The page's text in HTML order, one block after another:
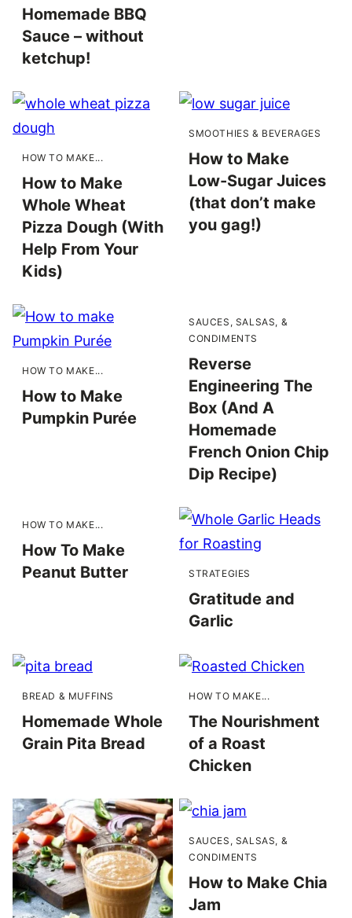
Homemade BBQ
Sauce – without
ketchup!
HOW TO MAKE...
How to Make
Whole Wheat
Pizza Dough (With
Help From Your
Kids)
SMOOTHIES & BEVERAGES
How to Make
Low-Sugar Juices
(that don’t make
you gag!)
HOW TO MAKE...
How to Make
Pumpkin Purée
SAUCES, SALSAS, &
CONDIMENTS
Reverse
Engineering The
Box (And A
Homemade
French Onion Chip
Dip Recipe)
HOW TO MAKE...
How To Make
Peanut Butter
STRATEGIES
Gratitude and
Garlic
BREAD & MUFFINS
Homemade Whole
Grain Pita Bread
HOW TO MAKE...
The Nourishment
of a Roast
Chicken
SAUCES, SALSAS, &
CONDIMENTS
How to Make Chia
Jam